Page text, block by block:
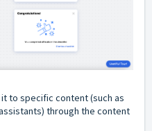
to specific content (such as
through the content